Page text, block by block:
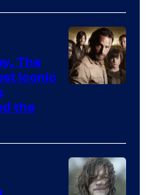
The
Iconic
the